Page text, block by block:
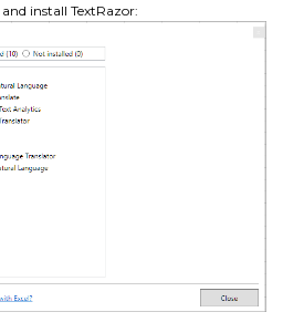
and install TextRazor: